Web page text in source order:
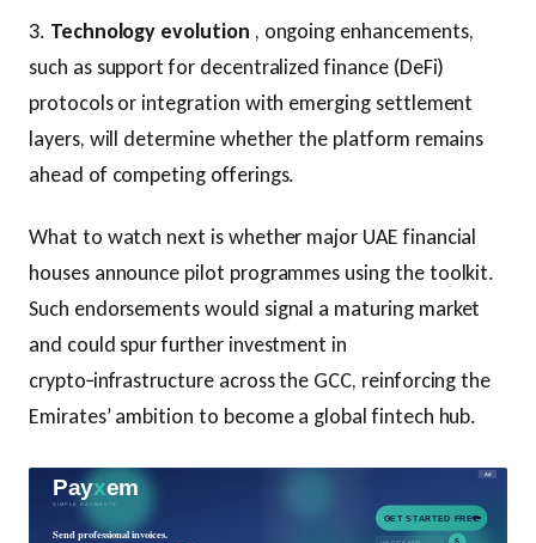
3. Technology evolution , ongoing enhancements,
such as support for decentralized finance (DeFi)
protocols or integration with emerging settlement
layers, will determine whether the platform remains
ahead of competing offerings.
What to watch next is whether major UAE financial
houses announce pilot programmes using the toolkit.
Such endorsements would signal a maturing market
and could spur further investment in
crypto‑infrastructure across the GCC, reinforcing the
Emirates’ ambition to become a global fintech hub.